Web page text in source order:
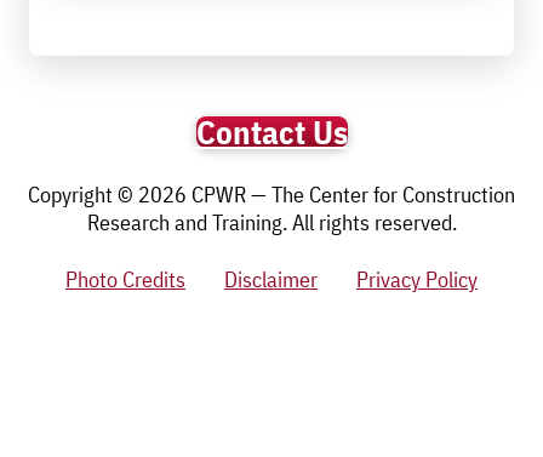
Contact Us
Copyright © 2026 CPWR — The Center for Construction
Research and Training. All rights reserved.
Photo Credits
Disclaimer Privacy Policy